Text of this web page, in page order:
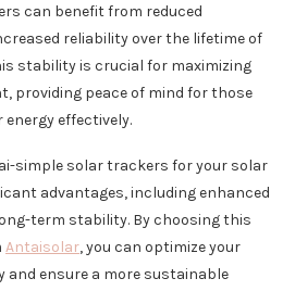
can benefit from reduced
reliability over the lifetime of
stability is crucial for maximizing
providing peace of mind for those
effectively.
simple solar trackers for your solar
advantages, including enhanced
term stability. By choosing this
Antaisolar, you can optimize your
and ensure a more sustainable